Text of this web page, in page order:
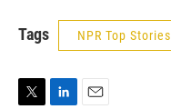
Tags NPR Top Stories